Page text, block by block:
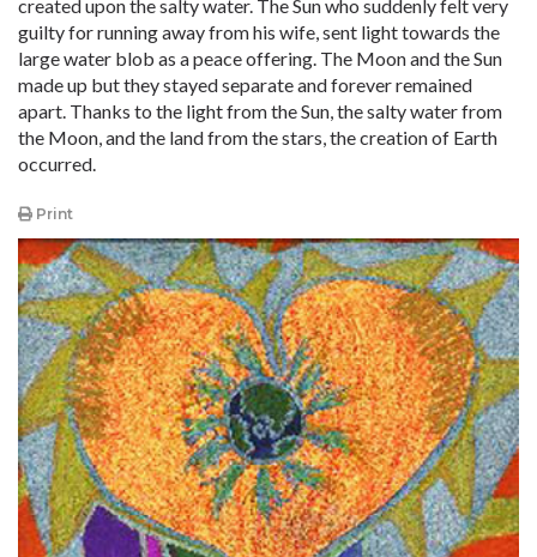
created upon the salty water. The Sun who suddenly felt very
guilty for running away from his wife, sent light towards the
large water blob as a peace offering. The Moon and the Sun
made up but they stayed separate and forever remained
apart. Thanks to the light from the Sun, the salty water from
the Moon, and the land from the stars, the creation of Earth
occurred.
Print